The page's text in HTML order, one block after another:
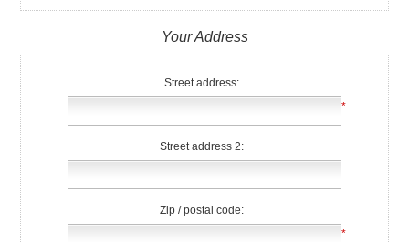
Your Address
Street address:
*
Street address 2:
Zip / postal code:
*